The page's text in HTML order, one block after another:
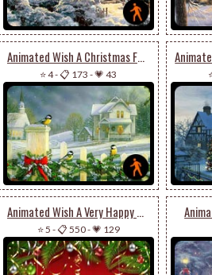
Animated Wish A Christmas Full Of Joy & Cheer
⭐ 4-📋 173 -💗 43
Animated Wish A Very Happy & Joyous Christmas
⭐ 5 -📋 550-💗 129